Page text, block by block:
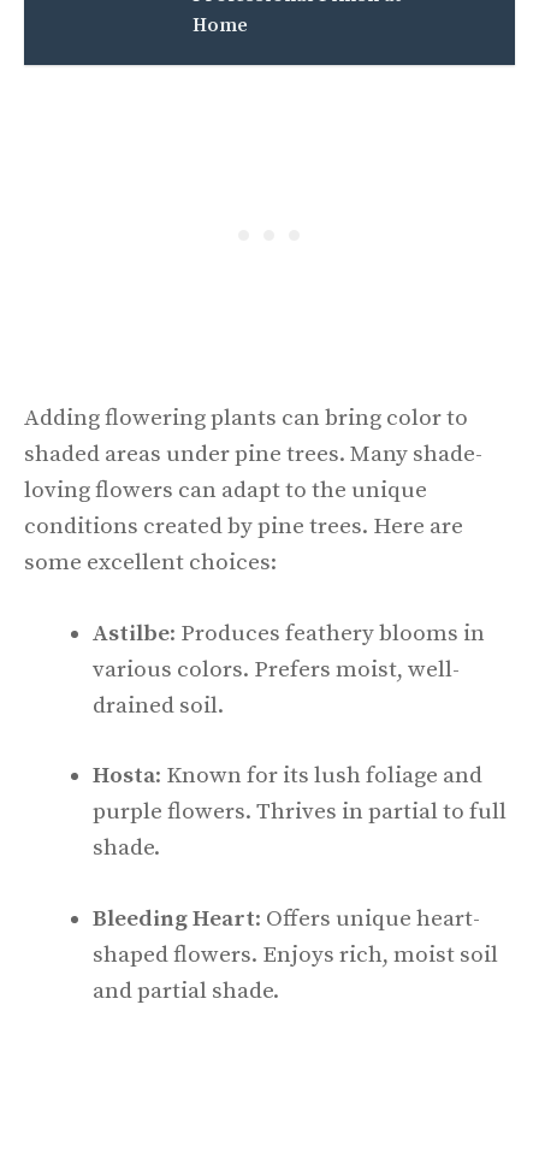
Home
Adding flowering plants can bring color to
shaded areas under pine trees. Many shade-
loving flowers can adapt to the unique
conditions created by pine trees. Here are
some excellent choices:
Astilbe: Produces feathery blooms in
various colors. Prefers moist, well-
drained soil.
Hosta: Known for its lush foliage and
purple flowers. Thrives in partial to full
shade.
Bleeding Heart: Offers unique heart-
shaped flowers. Enjoys rich, moist soil
and partial shade.